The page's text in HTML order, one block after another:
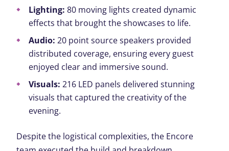
Lighting: 80 moving lights created dynamic
effects that brought the showcases to life.
Audio: 20 point source speakers provided
distributed coverage, ensuring every guest
enjoyed clear and immersive sound.
Visuals: 216 LED panels delivered stunning
visuals that captured the creativity of the
evening.
Despite the logistical complexities, the Encore